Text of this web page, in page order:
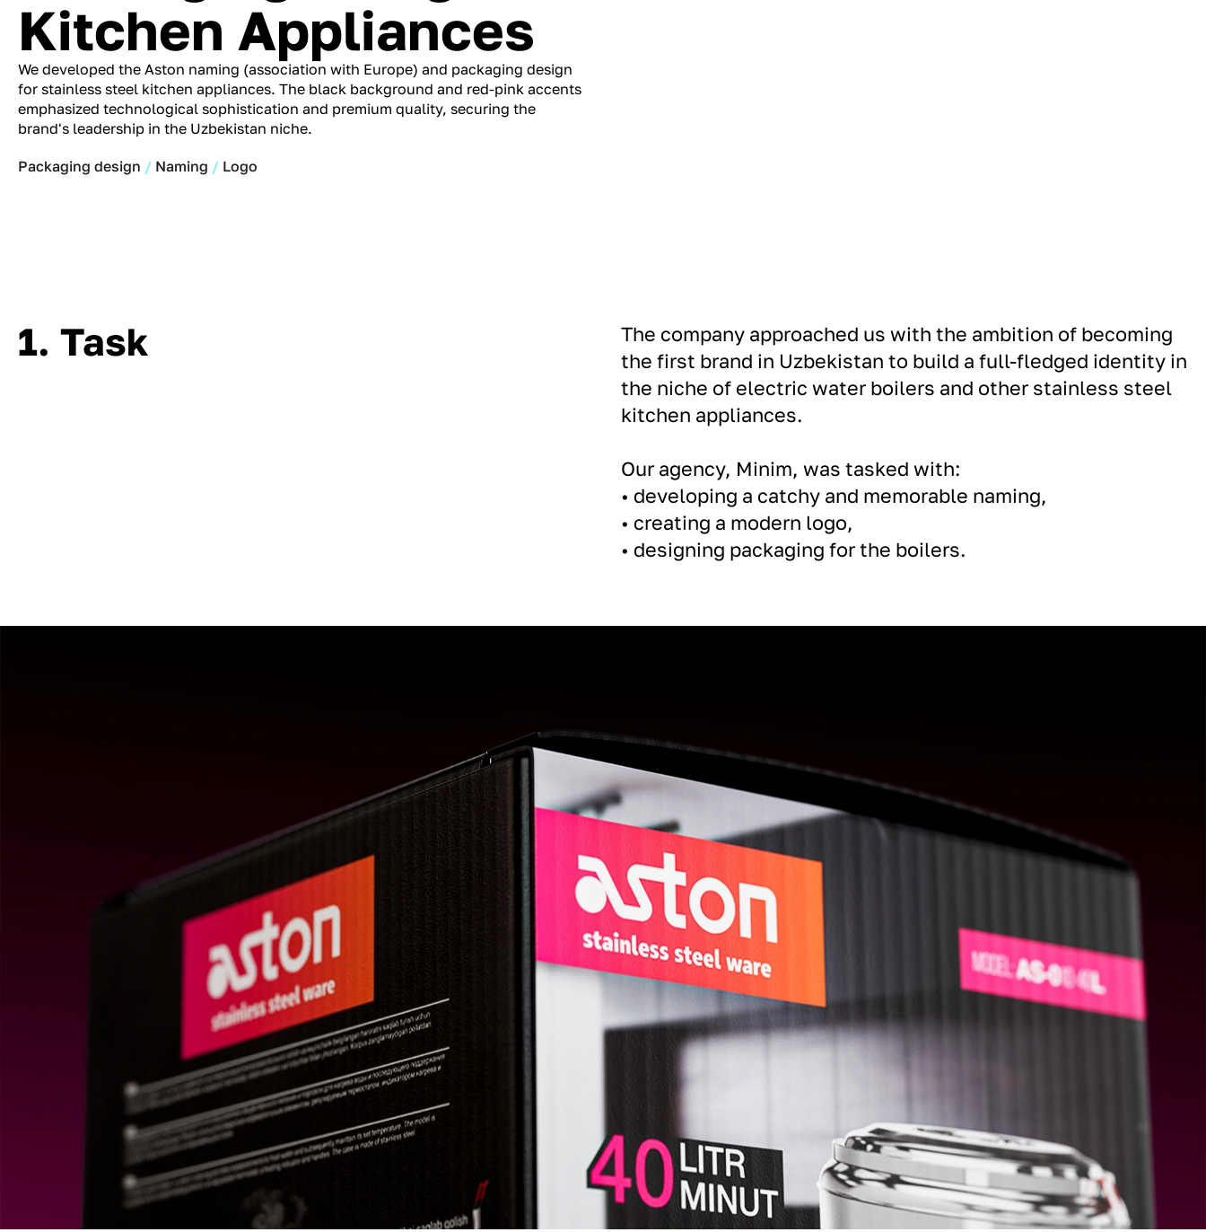
Kitchen Appliances
We developed the Aston naming (association with Europe) and packaging design
for stainless steel kitchen appliances. The black background and red-pink accents
emphasized technological sophistication and premium quality, securing the
brand's leadership in the Uzbekistan niche.
Packaging design Naming Logo
1. Task
The company approached us with the ambition of becoming
the first brand in Uzbekistan to build a full-fledged identity in
the niche of electric water boilers and other stainless steel
kitchen appliances.
Our agency, Minim, was tasked with:
• developing a catchy and memorable naming,
• creating a modern logo,
• designing packaging for the boilers.